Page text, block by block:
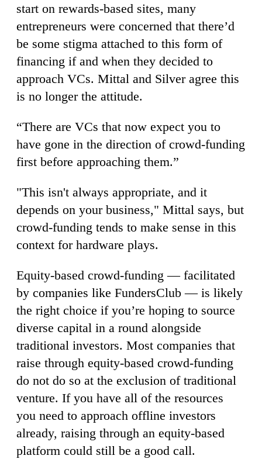
start on rewards-based sites, many
entrepreneurs were concerned that there’d
be some stigma attached to this form of
financing if and when they decided to
approach VCs. Mittal and Silver agree this
is no longer the attitude.
“There are VCs that now expect you to
have gone in the direction of crowd-funding
first before approaching them.”
"This isn't always appropriate, and it
depends on your business," Mittal says, but
crowd-funding tends to make sense in this
context for hardware plays.
Equity-based crowd-funding — facilitated
by companies like FundersClub — is likely
the right choice if you’re hoping to source
diverse capital in a round alongside
traditional investors. Most companies that
raise through equity-based crowd-funding
do not do so at the exclusion of traditional
venture. If you have all of the resources
you need to approach offline investors
already, raising through an equity-based
platform could still be a good call.